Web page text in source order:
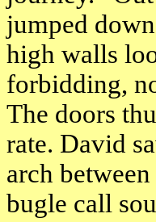
jumped
high walls
forbidding,
The doors
rate. David
arch
bugle call